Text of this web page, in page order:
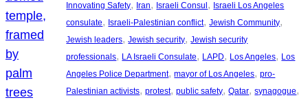
Innovating Safety, Iran, Israeli Consul , Israeli Los Angeles
consulate, Israeli-Palestinian conflict, Jewish Community
Jewish leaders, Jewish security, Jewish security
professionals, LA Israeli Consulate, LAPD, Los Angeles, Los
Angeles Police Department, mayor of Los Angeles, pro-
Palestinian activists, protest, public safety, Qatar, synagogue